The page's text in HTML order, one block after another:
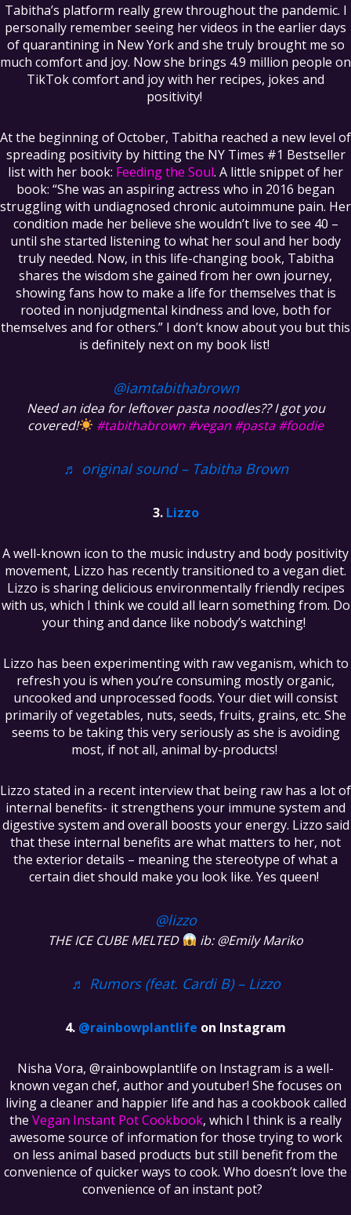
Tabitha’s platform really grew throughout the pandemic. I
personally remember seeing her videos in the earlier days
of quarantining in New York and she truly brought me so
much comfort and joy. Now she brings 4.9 million people on
TikTok comfort and joy with her recipes, jokes and
positivity!
At the beginning of October, Tabitha reached a new level of
spreading positivity by hitting the NY Times #1 Bestseller
list with her book: Feeding the Soul. A little snippet of her
book: “She was an aspiring actress who in 2016 began
struggling with undiagnosed chronic autoimmune pain. Her
condition made her believe she wouldn’t live to see 40 –
until she started listening to what her soul and her body
truly needed. Now, in this life-changing book, Tabitha
shares the wisdom she gained from her own journey,
showing fans how to make a life for themselves that is
rooted in nonjudgmental kindness and love, both for
themselves and for others.” I don’t know about you but this
is definitely next on my book list!
@iamtabithabrown
Need an idea for leftover pasta noodles?? I got you
covered!
#tabithabrown #vegan #pasta #foodie
♬ original sound – Tabitha Brown
Lizzo
A well-known icon to the music industry and body positivity
movement, Lizzo has recently transitioned to a vegan diet.
Lizzo is sharing delicious environmentally friendly recipes
with us, which I think we could all learn something from. Do
your thing and dance like nobody’s watching!
Lizzo has been experimenting with raw veganism, which to
refresh you is when you’re consuming mostly organic,
uncooked and unprocessed foods. Your diet will consist
primarily of vegetables, nuts, seeds, fruits, grains, etc. She
seems to be taking this very seriously as she is avoiding
most, if not all, animal by-products!
Lizzo stated in a recent interview that being raw has a lot of
internal benefits- it strengthens your immune system and
digestive system and overall boosts your energy. Lizzo said
that these internal benefits are what matters to her, not
the exterior details – meaning the stereotype of what a
certain diet should make you look like. Yes queen!
@lizzo
THE ICE CUBE MELTED ib: @Emily Mariko
♬ Rumors (feat. Cardi B) – Lizzo
@rainbowplantlife on Instagram
Nisha Vora, @rainbowplantlife on Instagram is a well-
known vegan chef, author and youtuber! She focuses on
living a cleaner and happier life and has a cookbook called
the Vegan Instant Pot Cookbook, which I think is a really
awesome source of information for those trying to work
on less animal based products but still benefit from the
convenience of quicker ways to cook. Who doesn’t love the
convenience of an instant pot?